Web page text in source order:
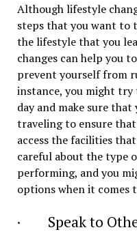
Although lifestyle
steps that you want to
the lifestyle that you
changes can help you
prevent yourself from
instance, you might
day and make sure
traveling to ensure that
access the facilities
careful about the type
performing, and you
options when it comes
· Speak to